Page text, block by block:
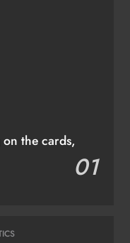
the cards,
01